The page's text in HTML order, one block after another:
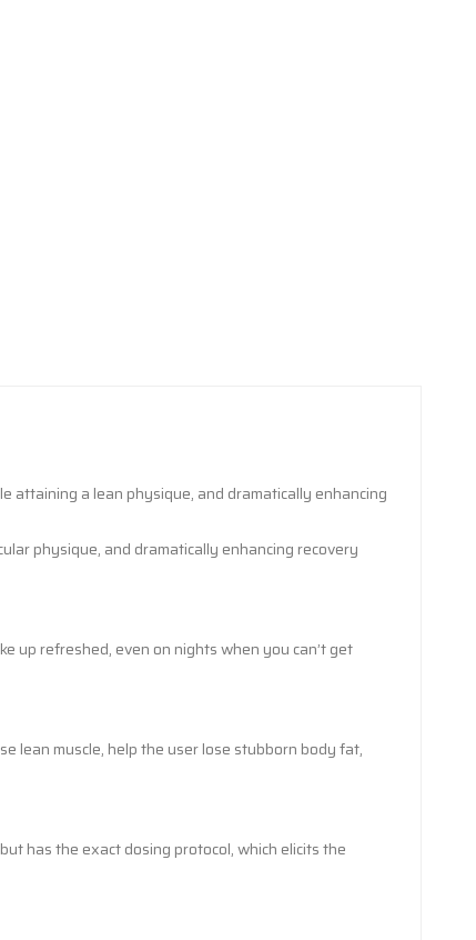
attaining a lean physique, and dramatically enhancing
physique, and dramatically enhancing recovery
up refreshed, even on nights when you can’t get
lean muscle, help the user lose stubborn body fat,
has the exact dosing protocol, which elicits the